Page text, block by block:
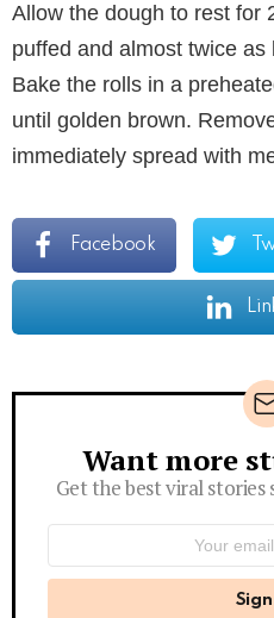
Allow the dough to rest for
puffed and almost twice as
Bake the rolls in a
until golden brown.
immediately spread with
Facebook
Newsletter
Want more
Get the best viral